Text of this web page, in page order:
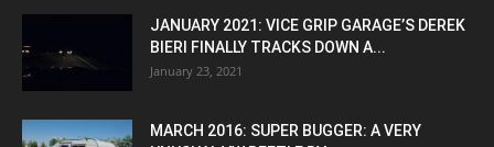
JANUARY 2021: VICE GRIP GARAGE’S DEREK
BIERI FINALLY TRACKS DOWN A...
January 23, 2021
MARCH 2016: SUPER BUGGER: A VERY